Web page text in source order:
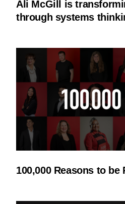
Ali McGill is
through systems
100,000 Reasons to be